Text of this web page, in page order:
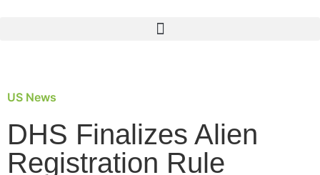
US News
DHS Finalizes Alien
Registration Rule